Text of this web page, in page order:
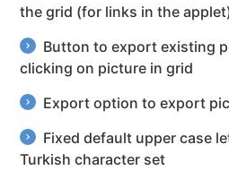
the grid (for links in the
Button to export existing
clicking on picture in grid
Export option to export
Fixed default upper case
Turkish character set